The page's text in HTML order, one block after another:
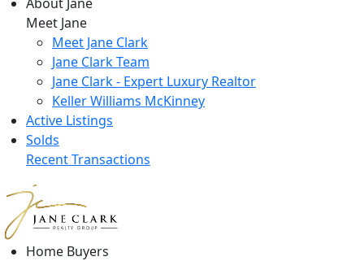
Meet Jane
Meet Jane Clark
Jane Clark Team
Jane Clark - Expert Luxury Realtor
Keller Williams McKinney
Active Listings
Solds
Recent Transactions
Home Buyers